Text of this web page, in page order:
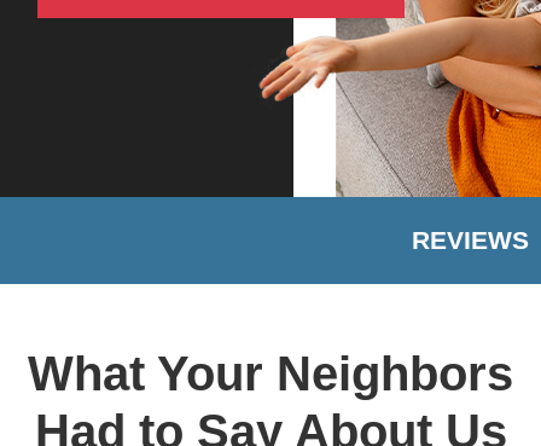
REVIEWS
What Your Neighbors
Had to Say About Us